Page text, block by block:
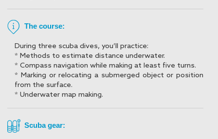
The course:
During three scuba dives, you’ll practice:
* Methods to estimate distance underwater.
* Compass navigation while making at least five turns.
* Marking or relocating a submerged object or position
from the surface.
* Underwater map making.
Scuba gear: